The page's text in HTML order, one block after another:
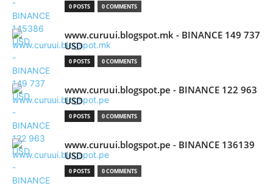
0 POSTS 0 COMMENTS
www.curuui.blogspot.mk - BINANCE 149 737
USD
0 POSTS 0 COMMENTS
www.curuui.blogspot.pe - BINANCE 122 963
USD
0 POSTS 0 COMMENTS
www.curuui.blogspot.pe - BINANCE 136139
USD
0 POSTS 0 COMMENTS